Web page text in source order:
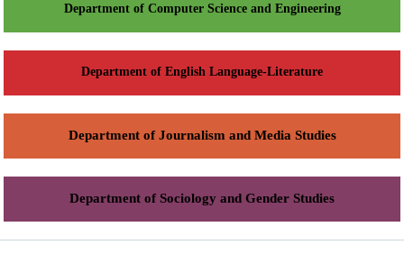
Department of Computer Science and Engineering
Department of English Language-Literature
Department of Journalism and Media Studies
Department of Sociology and Gender Studies